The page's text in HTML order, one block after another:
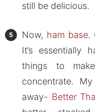
still be delicious.
Now, ham base.
It’s essentially
things to
concentrate.
away- Better